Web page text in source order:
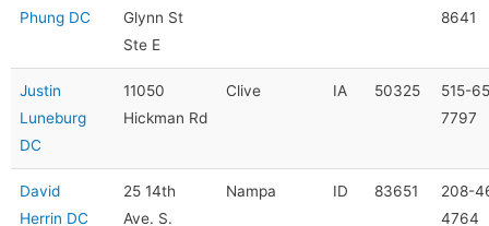
Phung DC
Glynn St
Ste E
8641
Justin
Luneburg
DC
11050
Hickman Rd
Clive IA 50325
515-
7797
David
Herrin DC
25 14th
Ave. S.
Nampa ID 83651
208-
4764